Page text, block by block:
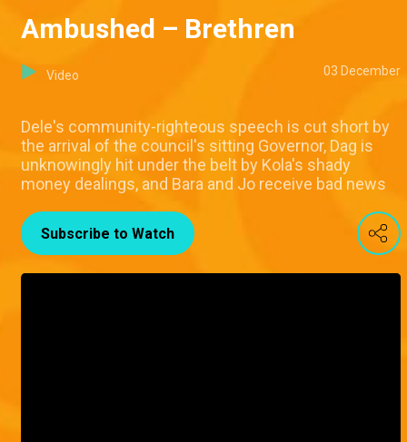
Ambushed – Brethren
Video 03 December
Dele's community-righteous speech is cut short by
the arrival of the council's sitting Governor, Dag is
unknowingly hit under the belt by Kola's shady
money dealings, and Bara and Jo receive bad news
Subscribe to Watch